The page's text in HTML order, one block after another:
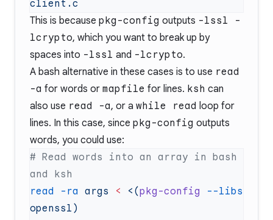
This is because pkg-config outputs -lssl -
lcrypto, which you want to break up by
spaces into -lssl and -lcrypto.
A bash alternative in these cases is to use read
-a for words or mapfile for lines. ksh can
also use read -a, or a while read loop for
lines. In this case, since pkg-config outputs
words, you could use:
# Read words into an array in bash
read -ra args < <(pkg-config --libs